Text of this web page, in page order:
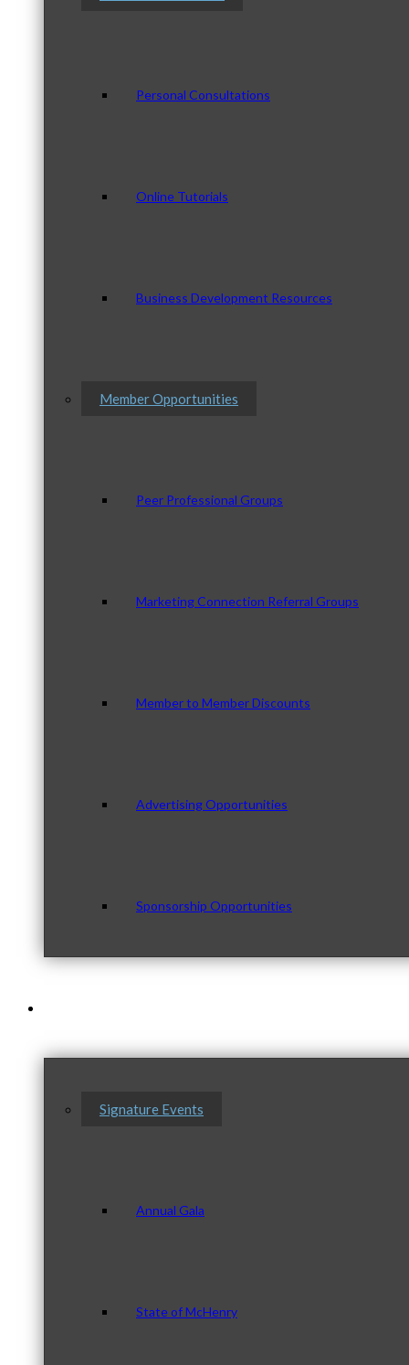
Personal Consultations
Online Tutorials
Business Development Resources
Member Opportunities
Peer Professional Groups
Marketing Connection Referral Groups
Member to Member Discounts
Advertising Opportunities
Sponsorship Opportunities
Signature Events
Annual Gala
State of McHenry